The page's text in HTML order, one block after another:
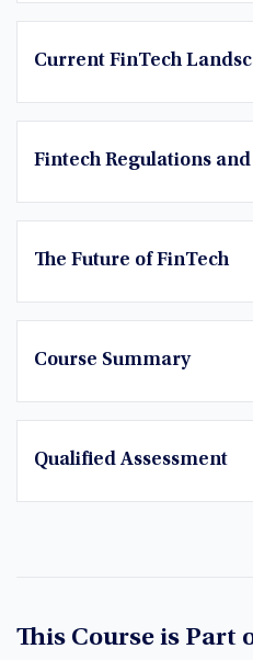
Current FinTech
Fintech Regulations
The Future of FinTech
Course Summary
Qualified Assessment
This Course is Part